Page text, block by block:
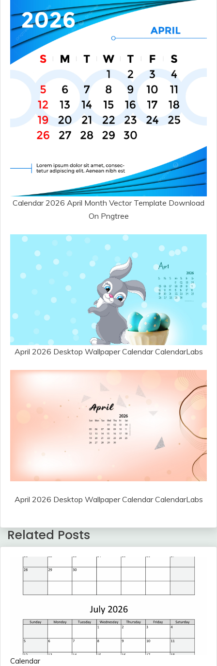
Calendar 2026 April Month Vector Template Download
On Pngtree
April 2026 Desktop Wallpaper Calendar CalendarLabs
April 2026 Desktop Wallpaper Calendar CalendarLabs
Related Posts
Calendar